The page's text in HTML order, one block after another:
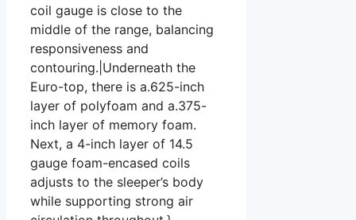
coil gauge is close to the
middle of the range, balancing
responsiveness and
contouring.|Underneath the
Euro-top, there is a.625-inch
layer of polyfoam and a.375-
inch layer of memory foam.
Next, a 4-inch layer of 14.5
gauge foam-encased coils
adjusts to the sleeper’s body
while supporting strong air